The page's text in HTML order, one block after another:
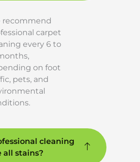
recommend
carpet
every 6 to
on foot
pets, and
cleaning
all stains?